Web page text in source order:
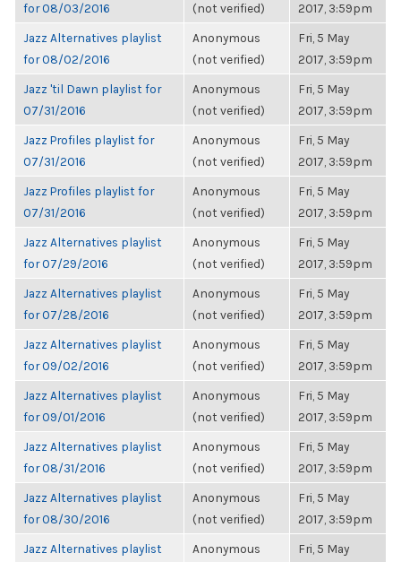
for 08/03/2016
(not verified)
2017, 3:59pm
Jazz Alternatives playlist
for 08/02/2016
Anonymous
(not verified)
Fri, 5 May
2017, 3:59pm
Jazz 'til Dawn playlist for
07/31/2016
Anonymous
(not verified)
Fri, 5 May
2017, 3:59pm
Jazz Profiles playlist for
07/31/2016
Anonymous
(not verified)
Fri, 5 May
2017, 3:59pm
Jazz Profiles playlist for
07/31/2016
Anonymous
(not verified)
Fri, 5 May
2017, 3:59pm
Jazz Alternatives playlist
for 07/29/2016
Anonymous
(not verified)
Fri, 5 May
2017, 3:59pm
Jazz Alternatives playlist
for 07/28/2016
Anonymous
(not verified)
Fri, 5 May
2017, 3:59pm
Jazz Alternatives playlist
for 09/02/2016
Anonymous
(not verified)
Fri, 5 May
2017, 3:59pm
Jazz Alternatives playlist
for 09/01/2016
Anonymous
(not verified)
Fri, 5 May
2017, 3:59pm
Jazz Alternatives playlist
for 08/31/2016
Anonymous
(not verified)
Fri, 5 May
2017, 3:59pm
Jazz Alternatives playlist
for 08/30/2016
Anonymous
(not verified)
Fri, 5 May
2017, 3:59pm
Jazz Alternatives playlist
Anonymous
Fri, 5 May